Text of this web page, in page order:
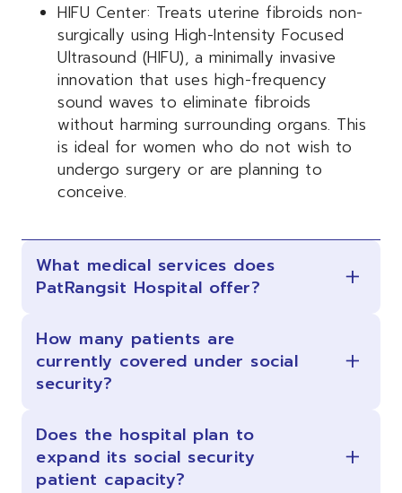
HIFU Center: Treats uterine fibroids non-
surgically using High-Intensity Focused
Ultrasound (HIFU), a minimally invasive
innovation that uses high-frequency
sound waves to eliminate fibroids
without harming surrounding organs. This
is ideal for women who do not wish to
undergo surgery or are planning to
conceive.
What medical services does
PatRangsit Hospital offer?
How many patients are
currently covered under social
security?
Does the hospital plan to
expand its social security
patient capacity?